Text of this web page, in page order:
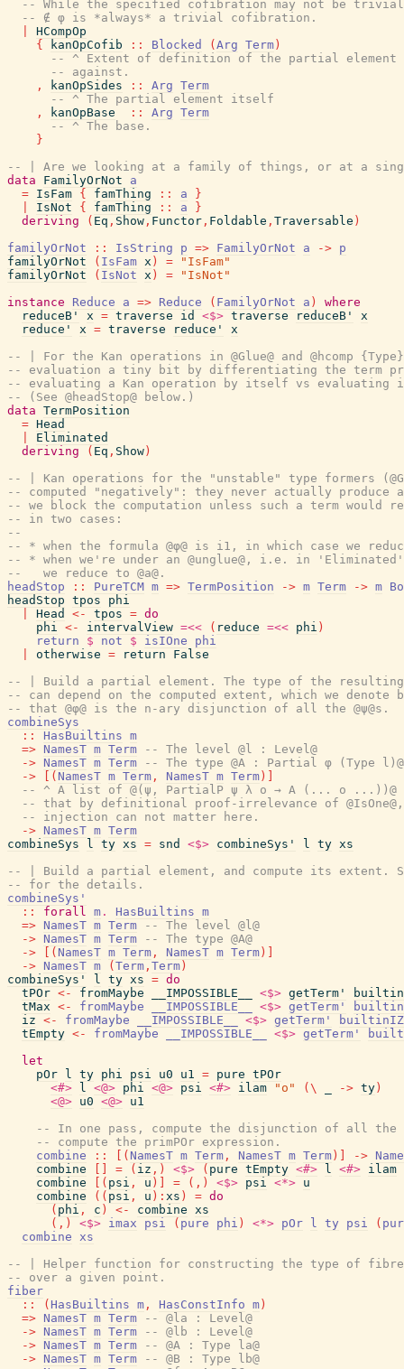
-- While the specified cofibration may not be
-- ∉ φ is *always* a trivial cofibration.
HCompOp
{
kanOpCofib :: Blocked ( Arg Term )
-- ^ Extent of definition of the partial
-- against.
,
kanOpSides :: Arg Term
-- ^ The partial element itself
,
kanOpBase :: Arg Term
-- ^ The base.
}
-- | Are we looking at a family of things, or at a
data
FamilyOrNot
a
= IsFam { famThing :: a
}
IsNot { famThing :: a
}
deriving
( Eq , Show , Functor , Foldable , Traversable )
familyOrNot
:: IsString p => FamilyOrNot a -> p
familyOrNot
( IsFam x ) =
"IsFam"
familyOrNot
( IsNot x ) =
"IsNot"
instance
Reduce a => Reduce ( FamilyOrNot a )
where
reduceB'
x = traverse id <$> traverse reduceB'
x
reduce'
x = traverse reduce'
x
-- | For the Kan operations in @Glue@ and @hcomp
-- evaluation a tiny bit by differentiating the term
-- evaluating a Kan operation by itself vs evaluating it
-- (See @headStop@ below.)
data TermPosition
= Head
Eliminated
deriving
( Eq , Show )
-- | Kan operations for the "unstable" type formers
-- computed "negatively": they never actually produce
-- we block the computation unless such a term would
-- in two cases:
--
-- * when the formula @φ@ is i1, in which case we
-- * when we're under an @unglue@, i.e. in
--   we reduce to @a@.
headStop
:: PureTCM m => TermPosition -> m Term -> m
headStop tpos
phi
Head <- tpos = do
phi <- intervalView =<< ( reduce =<< phi )
return
$ not $ isIOne
phi
otherwise = return
False
-- | Build a partial element. The type of the
-- can depend on the computed extent, which we denote
-- that @φ@ is the n-ary disjunction of all the @ψ@s.
combineSys
::
HasBuiltins m
=> NamesT m Term
-- The level @l : Level@
-> NamesT m Term
-- The type @A : Partial φ (Type
->
( NamesT m Term , NamesT m Term )
-- ^ A list of @(ψ, PartialP ψ λ o → A (... o ...))@
-- that by definitional proof-irrelevance of
-- injection can not matter here.
-> NamesT m Term
combineSys
l ty xs = snd <$> combineSys' l ty xs
-- | Build a partial element, and compute its extent.
-- for the details.
combineSys'
::
forall m . HasBuiltins m
=> NamesT m Term
-- The level @l@
-> NamesT m Term
-- The type @A@
->
( NamesT m Term , NamesT m Term )
-> NamesT m ( Term , Term )
combineSys'
l ty xs = do
tPOr <- fromMaybe __IMPOSSIBLE__ <$> getTerm'
tMax <- fromMaybe __IMPOSSIBLE__ <$> getTerm'
iz <- fromMaybe __IMPOSSIBLE__ <$> getTerm'
tEmpty <- fromMaybe __IMPOSSIBLE__ <$> getTerm'
let
pOr
l ty phi psi u0 u1 = pure tPOr
<#>
l <@> phi <@> psi <#> ilam "o" ( \ -> ty )
<@> u0 <@> u1
-- In one pass, compute the disjunction of all the
-- compute the primPOr expression.
combine
:: ( NamesT m Term , NamesT m Term ) ->
combine
= ( iz , ) <$> ( pure tEmpty <#> l <#> ilam
combine
( psi , u ) = ( , ) <$> psi <*> u
combine
( ( psi , u ) : xs ) = do
( phi , c ) <- combine xs
( , ) <$> imax psi ( pure phi ) <*> pOr l ty psi (
combine xs
-- | Helper function for constructing the type of
-- over a given point.
fiber
::
( HasBuiltins m , HasConstInfo m )
=> NamesT m Term
-- @la : Level@
-> NamesT m Term
-- @lb : Level@
-> NamesT m Term
-- @A : Type la@
-> NamesT m Term
-- @B : Type lb@